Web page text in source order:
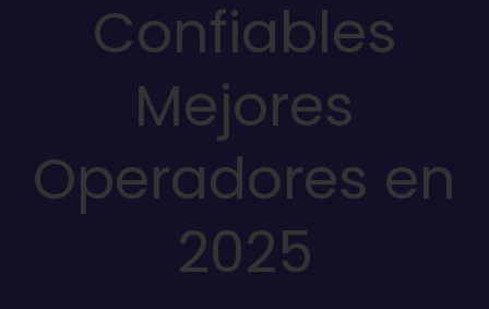
Confiables
Mejores
Operadores en
2025